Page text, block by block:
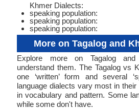
Khmer Dialects:
speaking population:
speaking population:
speaking population:
More on Tagalog and
Explore more on Tagalog
understand them. The Tagalog vs
one ‘written’ form and several
language dialects vary most in
in vocabulary and pattern. Some
while some don't have.